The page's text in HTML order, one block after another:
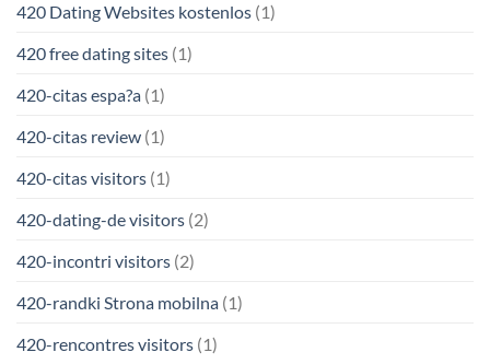
420 Dating Websites kostenlos (1)
420 free dating sites (1)
420-citas espa?a (1)
420-citas review (1)
420-citas visitors (1)
420-dating-de visitors (2)
420-incontri visitors (2)
420-randki Strona mobilna (1)
420-rencontres visitors (1)